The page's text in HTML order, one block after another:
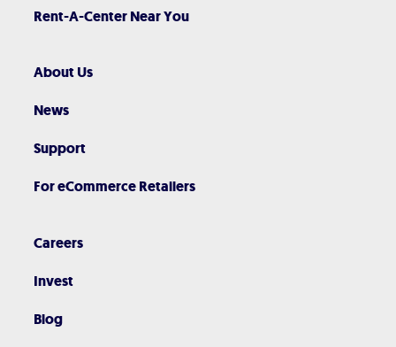
Rent-A-Center Near You
About Us
News
Support
For eCommerce Retailers
Careers
Invest
Blog